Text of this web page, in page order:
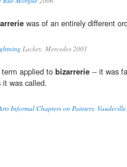
was of an entirely different
Lackey, Mercedes 2001
applied to bizarrerie -- it was
it was called.
Informal Chapters on Painters,